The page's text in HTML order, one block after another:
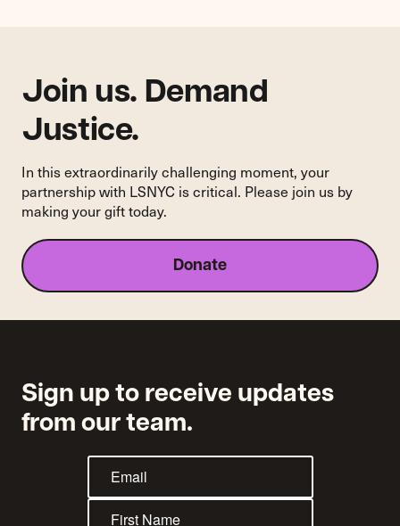
Amid
a
Weakened
Federal
DOE
Join us. Demand
Justice.
In this extraordinarily challenging moment, your
partnership with LSNYC is critical. Please join us by
making your gift today.
Donate
Sign up to receive updates
from our team.